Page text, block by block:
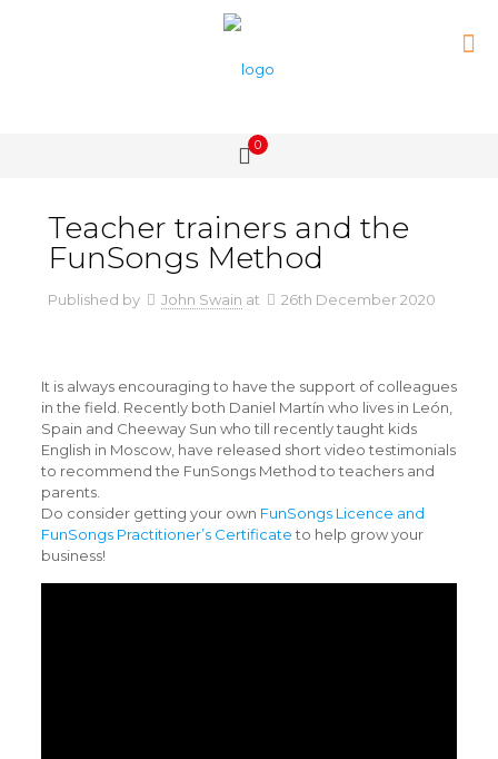
0
Teacher trainers and the
FunSongs Method
Published by John Swain at 26th December 2020
It is always encouraging to have the support of colleagues
in the field. Recently both Daniel Martín who lives in León,
Spain and Cheeway Sun who till recently taught kids
English in Moscow, have released short video testimonials
to recommend the FunSongs Method to teachers and
parents.
Do consider getting your own FunSongs Licence and
FunSongs Practitioner’s Certificateto help grow your
business!